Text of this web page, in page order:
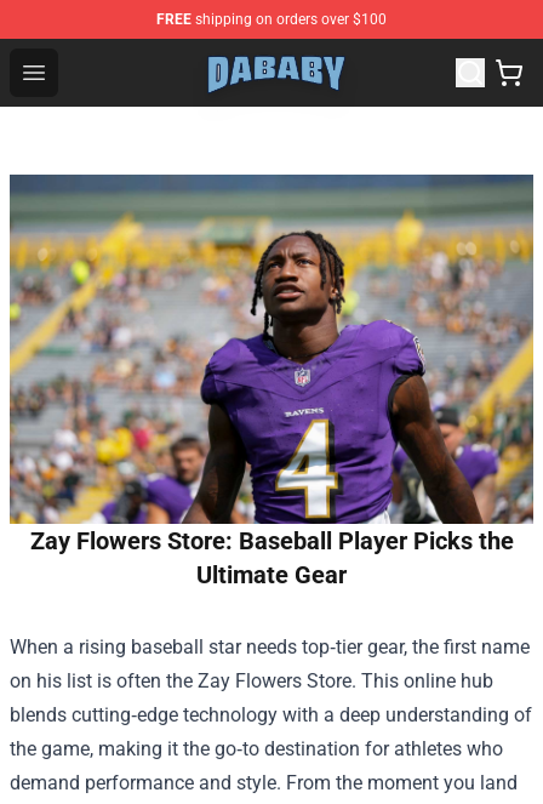
FREE shipping on orders over $100
Open menu
Dababy Store - Official Dababy Merchandise Shop
Zay Flowers Store: Baseball Player Picks the
Ultimate Gear
When a rising baseball star needs top‑tier gear, the first name
on his list is often the Zay Flowers Store. This online hub
blends cutting‑edge technology with a deep understanding of
the game, making it the go‑to destination for athletes who
demand performance and style. From the moment you land